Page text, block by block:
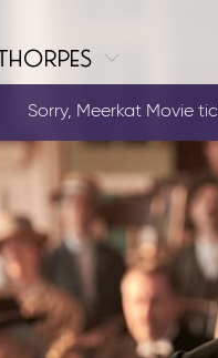
Sorry, Meerkat Movie